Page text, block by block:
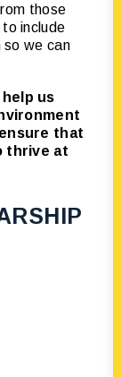
those
include
so we can
us
that
thrive at